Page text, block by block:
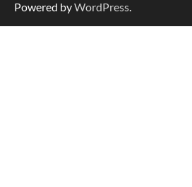
Powered byWordPress.